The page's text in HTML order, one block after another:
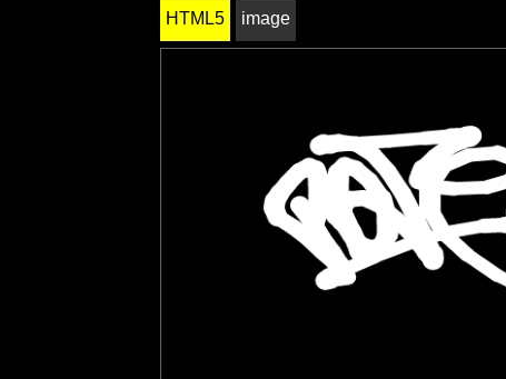
HTML5 image